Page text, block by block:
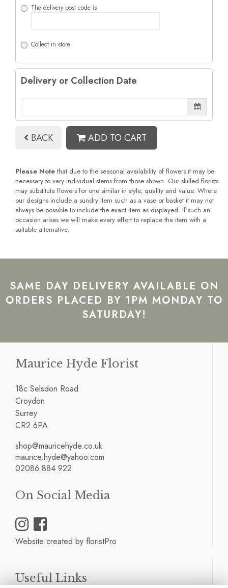
The delivery post code is
Collect in store
Delivery or Collection Date
BACK ADD TO CART
Please Notethat due to the seasonal availability of flowers it may be
necessary to vary individual stems from those shown. Our skilled florists
may substitute flowers for one similar in style, quality and value. Where
our designs include a sundry item such as a vase or basket it may not
always be possible to include the exact item as displayed. If such an
occasion arises we will make every effort to replace the item with a
suitable alternative.
SAME DAY DELIVERY AVAILABLE ON
ORDERS PLACED BY 1PM MONDAY TO
SATURDAY!
Maurice Hyde Florist
18c Selsdon Road
Croydon
Surrey
CR2 6PA
shop@mauricehyde.co.uk
maurice.hyde@yahoo.com
02086 884 922
On Social Media
Website created by floristPro
Useful Links